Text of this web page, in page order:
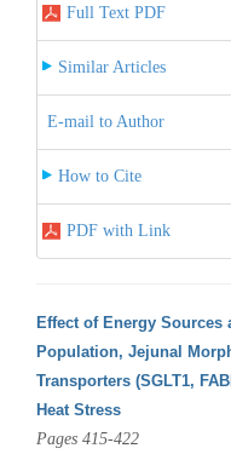
Full Text PDF
Similar Articles
E-mail to Author
How to Cite
PDF with Link
Effect of Energy Sources
Population, Jejunal
Transporters (SGLT1,
Heat Stress
Pages 415-422